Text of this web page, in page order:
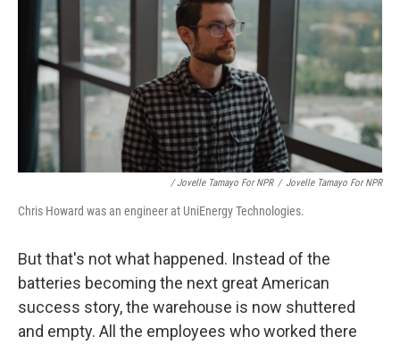
/ Jovelle Tamayo For NPR / Jovelle Tamayo For NPR
Chris Howard was an engineer at UniEnergy Technologies.
But that's not what happened. Instead of the
batteries becoming the next great American
success story, the warehouse is now shuttered
and empty. All the employees who worked there